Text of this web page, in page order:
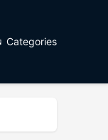
Categories